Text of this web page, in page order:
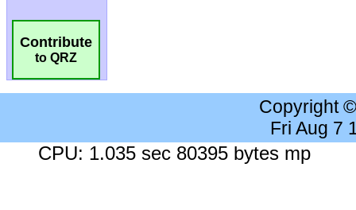
Contribute
to QRZ
Copyright
Fri Aug 7
CPU: 1.035 sec 80395 bytes mp